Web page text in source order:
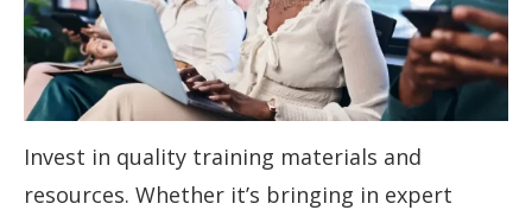
Invest in quality training materials and
resources. Whether it’s bringing in expert